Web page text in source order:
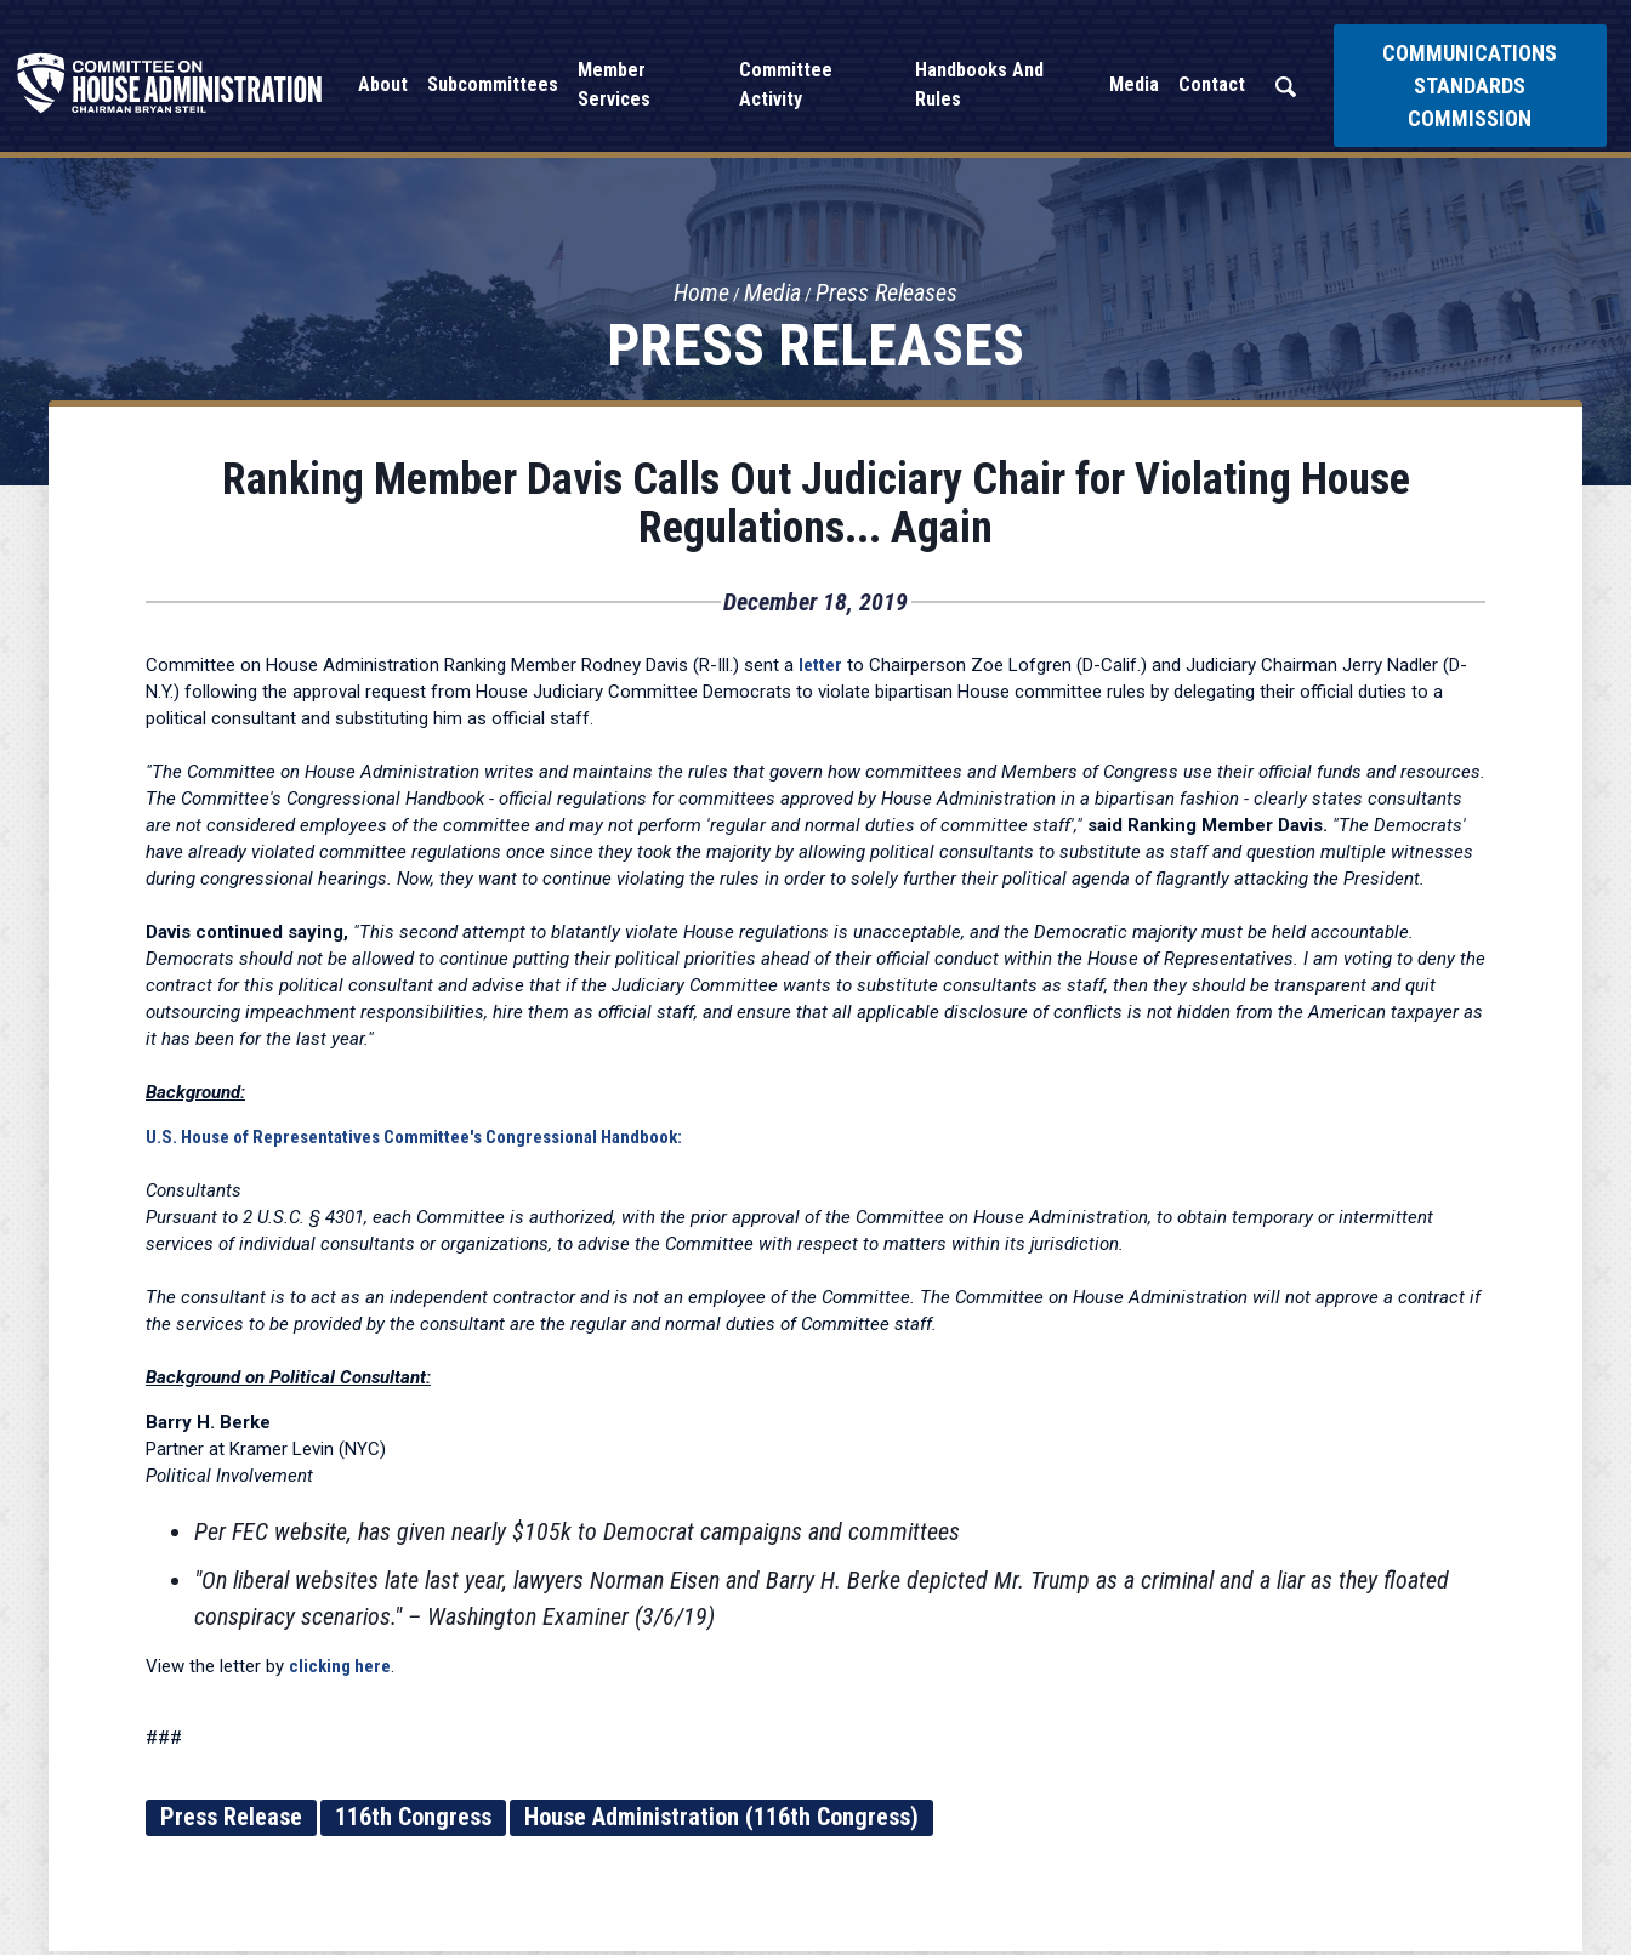
About Subcommittees
Member
Services
Committee
Activity
Handbooks And
Rules
Media Contact
COMMUNICATIONS
STANDARDS
COMMISSION
PRESS RELEASES
Home Media Press Releases
Ranking Member Davis Calls Out Judiciary Chair for Violating House
Regulations... Again
December 18, 2019
Committee on House Administration Ranking Member Rodney Davis (R-Ill.) sent a letter to Chairperson Zoe Lofgren (D-Calif.) and Judiciary Chairman Jerry Nadler (D-
N.Y.) following the approval request from House Judiciary Committee Democrats to violate bipartisan House committee rules by delegating their official duties to a
political consultant and substituting him as official staff.
"The Committee on House Administration writes and maintains the rules that govern how committees and Members of Congress use their official funds and resources.
The Committee's Congressional Handbook - official regulations for committees approved by House Administration in a bipartisan fashion - clearly states consultants
are not considered employees of the committee and may not perform 'regular and normal duties of committee staff'," said Ranking Member Davis. "The Democrats'
have already violated committee regulations once since they took the majority by allowing political consultants to substitute as staff and question multiple witnesses
during congressional hearings. Now, they want to continue violating the rules in order to solely further their political agenda of flagrantly attacking the President.
Davis continued saying, "This second attempt to blatantly violate House regulations is unacceptable, and the Democratic majority must be held accountable.
Democrats should not be allowed to continue putting their political priorities ahead of their official conduct within the House of Representatives. I am voting to deny the
contract for this political consultant and advise that if the Judiciary Committee wants to substitute consultants as staff, then they should be transparent and quit
outsourcing impeachment responsibilities, hire them as official staff, and ensure that all applicable disclosure of conflicts is not hidden from the American taxpayer as
it has been for the last year."
Background:
U.S. House of Representatives Committee's Congressional Handbook:
Consultants
Pursuant to 2 U.S.C. § 4301, each Committee is authorized, with the prior approval of the Committee on House Administration, to obtain temporary or intermittent
services of individual consultants or organizations, to advise the Committee with respect to matters within its jurisdiction.
The consultant is to act as an independent contractor and is not an employee of the Committee. The Committee on House Administration will not approve a contract if
the services to be provided by the consultant are the regular and normal duties of Committee staff.
Background on Political Consultant:
Barry H. Berke
Partner at Kramer Levin (NYC)
Political Involvement
Per FEC website, has given nearly $105k to Democrat campaigns and committees
"On liberal websites late last year, lawyers Norman Eisen and Barry H. Berke depicted Mr. Trump as a criminal and a liar as they floated
conspiracy scenarios." – Washington Examiner (3/6/19)
View the letter by clicking here.
###
Press Release 116th Congress House Administration (116th Congress)